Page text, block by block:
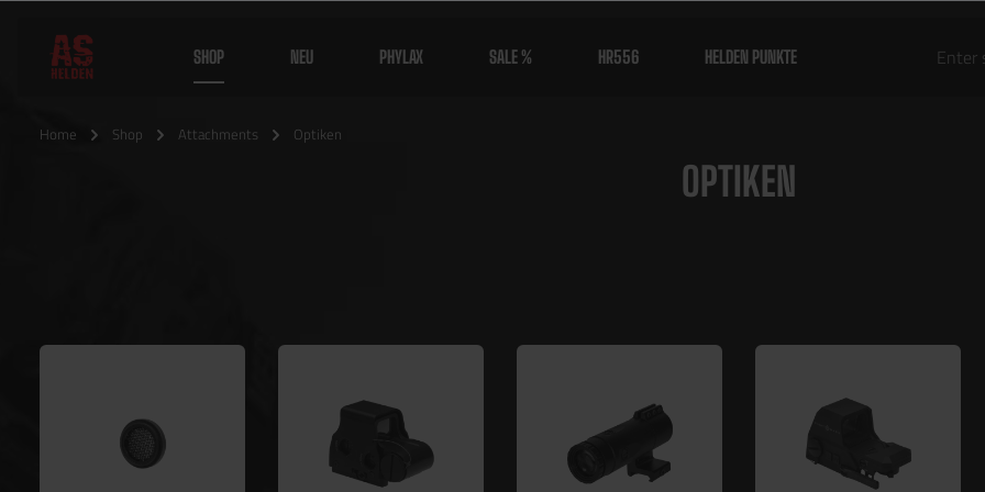
SHOP NEU PHYLAX SALE % HR556 HELDEN PUNKTE
Home Shop Attachments Optiken
OPTIKEN